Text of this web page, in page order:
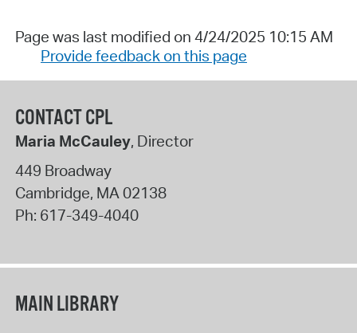
Page was last modified on 4/24/2025 10:15 AM
Provide feedback on this page
CONTACT CPL
Maria McCauley, Director
449 Broadway
Cambridge, MA02138
Ph: 617-349-4040
MAIN LIBRARY